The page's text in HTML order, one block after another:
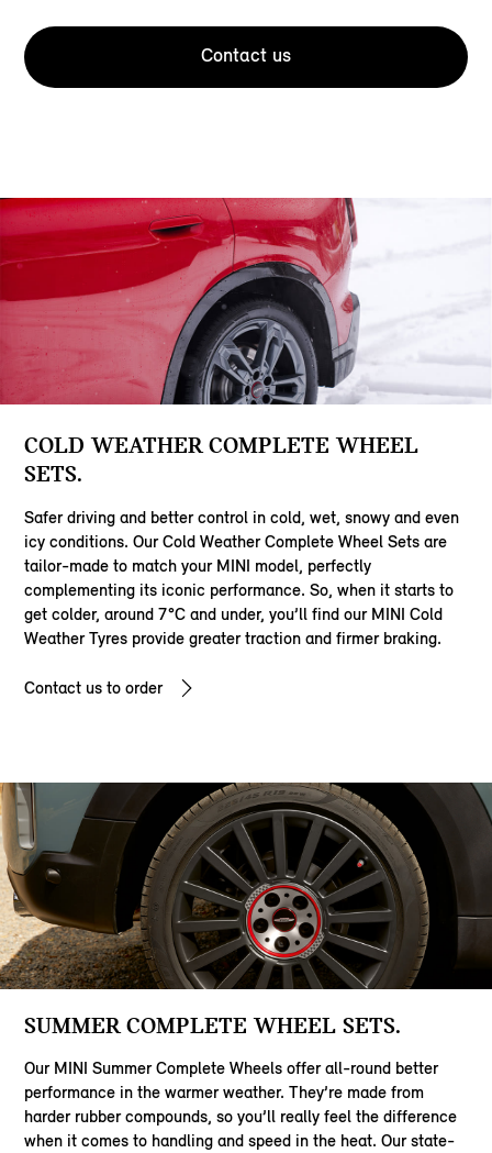
Contact us
COLD WEATHER COMPLETE WHEEL
SETS.
Safer driving and better control in cold, wet, snowy and even
icy conditions. Our Cold Weather Complete Wheel Sets are
tailor-made to match your MINI model, perfectly
complementing its iconic performance. So, when it starts to
get colder, around 7°C and under, you’ll find our MINI Cold
Weather Tyres provide greater traction and firmer braking.
Contact us to order
SUMMER COMPLETE WHEEL SETS.
Our MINI Summer Complete Wheels offer all-round better
performance in the warmer weather. They’re made from
harder rubber compounds, so you’ll really feel the difference
when it comes to handling and speed in the heat. Our state-